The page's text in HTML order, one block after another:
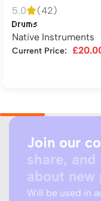
5.0 (42)
Drums
Native Instruments
Current Price: £
Join our
share,
about new
Will be used in